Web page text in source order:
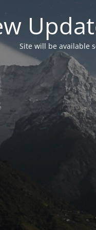
Site will be available